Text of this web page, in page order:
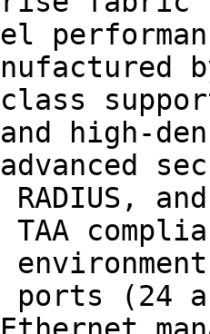
high-
ports (24